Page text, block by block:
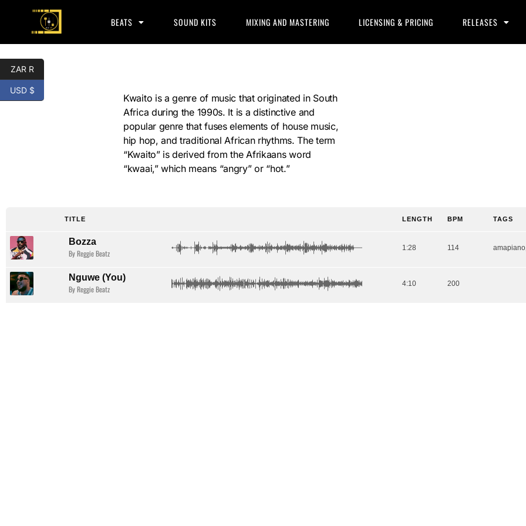
BEATS SOUND KITS MIXING AND MASTERING LICENSING & PRICING RELEASES
Kwaito
Kwaito is a genre of music that originated in South
Africa during the 1990s. It is a distinctive and
popular genre that fuses elements of house music,
hip hop, and traditional African rhythms. The term
“Kwaito” is derived from the Afrikaans word
“kwaai,” which means “angry” or “hot.”
TITLE LENGTH BPM TAGS
Bozza
By Reggie Beatz
1:28 114
Nguwe (You)
By Reggie Beatz
4:10 200
ZAR R
USD $